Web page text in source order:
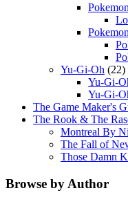
Yu-Gi-Oh (22)
Yu-Gi-
Yu-Gi-
The Game Maker's
The Rook & The
Montreal By
The Fall of
Those Damn
Browse by Author